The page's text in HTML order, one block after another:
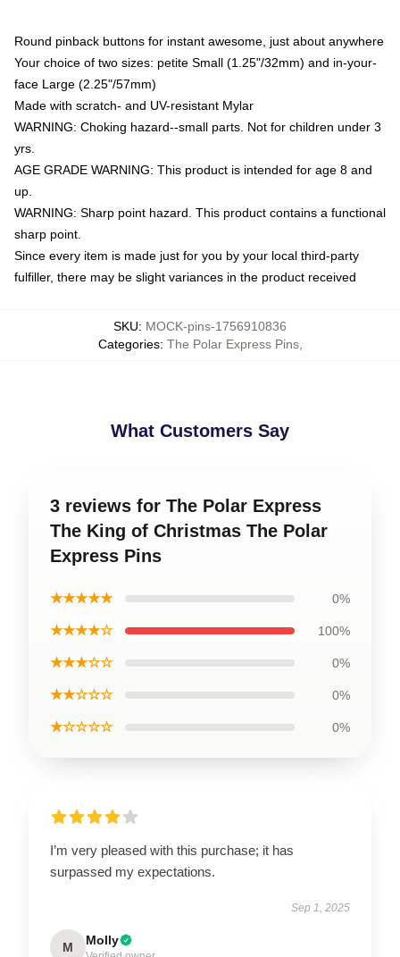
Round pinback buttons for instant awesome, just about anywhere
Your choice of two sizes: petite Small (1.25"/32mm) and in-your-
face Large (2.25"/57mm)
Made with scratch- and UV-resistant Mylar
WARNING: Choking hazard--small parts. Not for children under 3
yrs.
AGE GRADE WARNING: This product is intended for age 8 and
up.
WARNING: Sharp point hazard. This product contains a functional
sharp point.
Since every item is made just for you by your local third-party
fulfiller, there may be slight variances in the product received
SKU: MOCK-pins-1756910836
Categories: The Polar Express Pins,
What Customers Say
3 reviews for The Polar Express
The King of Christmas The Polar
Express Pins
★★★★★ 0%
★★★★☆ 100%
★★★☆☆ 0%
★★☆☆☆ 0%
★☆☆☆☆ 0%
I’m very pleased with this purchase; it has
surpassed my expectations.
Sep 1, 2025
M Molly